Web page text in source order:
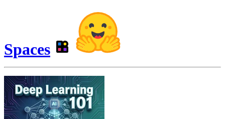
Spaces